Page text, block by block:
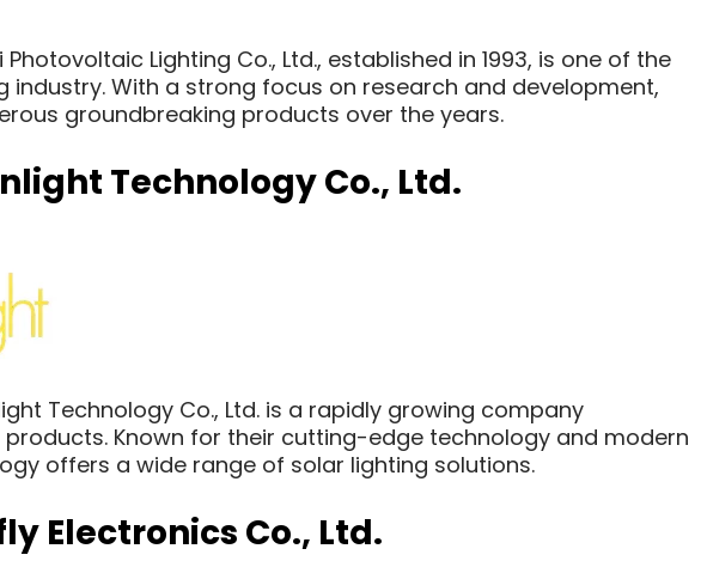
Photovoltaic Lighting Co., Ltd., established in 1993, is one of the
industry. With a strong focus on research and development,
groundbreaking products over the years.
Technology Co., Ltd.
Technology Co., Ltd. is a rapidly growing company
Known for their cutting-edge technology and modern
offers a wide range of solar lighting solutions.
Electronics Co., Ltd.